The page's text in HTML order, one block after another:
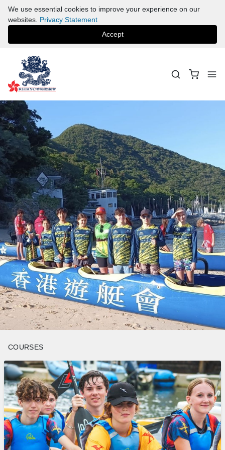
We use essential cookies to improve your experience on our
websites. Privacy Statement
Accept
COURSES